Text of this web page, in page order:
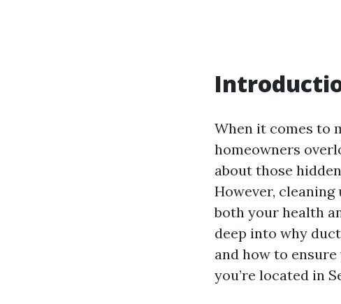
When it comes to
homeowners
about those
However,
both your health
deep into why
and how to
you’re located in